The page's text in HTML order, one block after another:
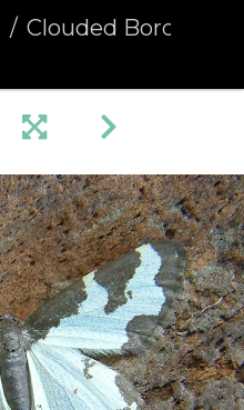
Clouded Border (Lomaspilis marginata)